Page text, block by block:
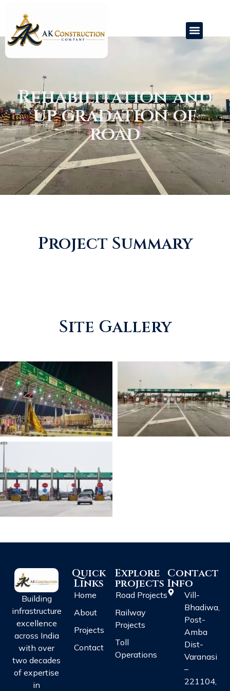
Road Railway Toll Operations
Rehabilitation and
up gradation of
road
Project Summary
Site Gallery
Building
infrastructure
excellence
across India
with over
two decades
of expertise
in
Quick
Links
Home
About
Projects
Contact
Explore
projects
Road Projects
Railway
Projects
Toll
Operations
Contact
Info
Vill-
Bhadiwa,
Post-
Amba
Dist-
Varanasi
–
221104,